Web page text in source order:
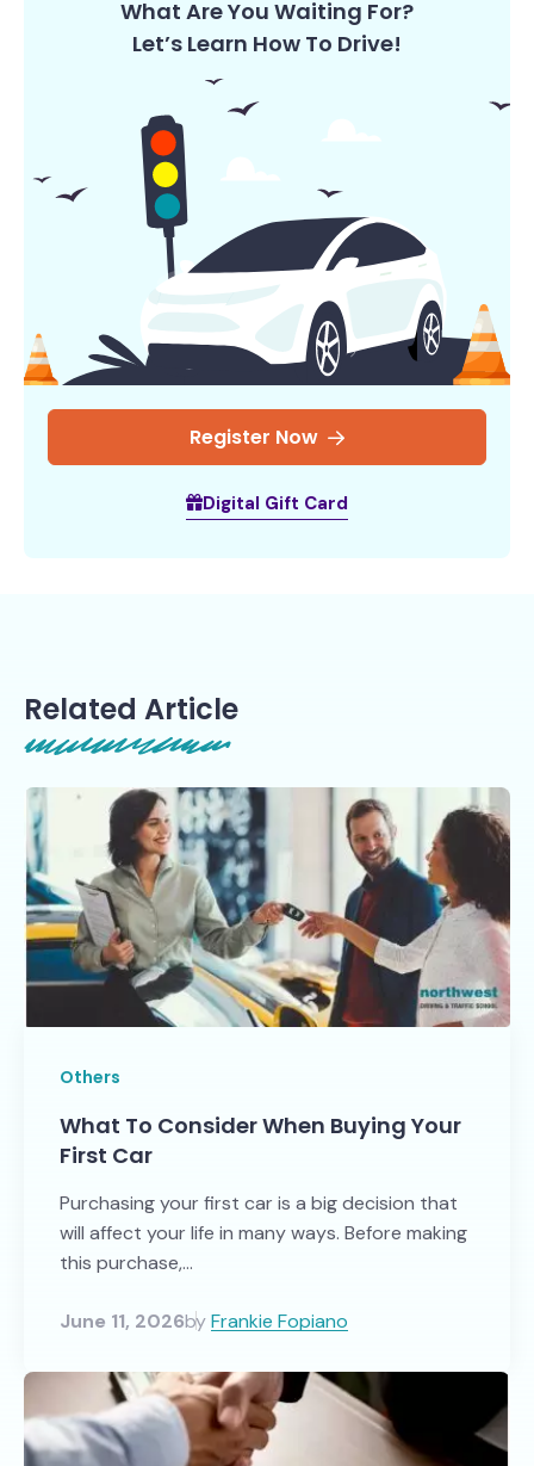
What Are You Waiting For?
Let’s Learn How To Drive!
Register Now
Digital Gift Card
Related Article
Others
What To Consider When Buying Your
First Car
Purchasing your first car is a big decision that
will affect your life in many ways. Before making
this purchase,...
June 11, 2026byFrankie Fopiano